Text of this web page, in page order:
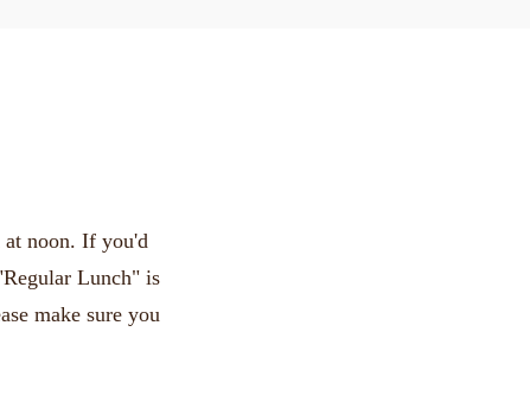
noon. If you'd
Lunch" is
make sure you